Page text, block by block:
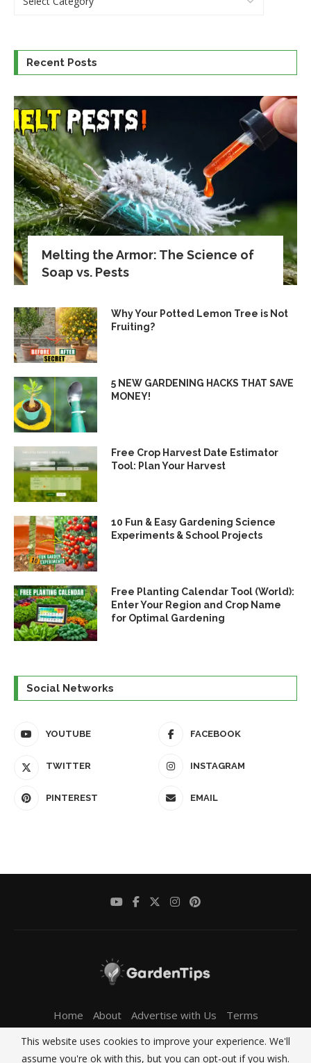
Recent Posts
Melting the Armor: The Science of
Soap vs. Pests
Why Your Potted Lemon Tree is Not
Fruiting?
5 NEW GARDENING HACKS THAT SAVE
MONEY!
Free Crop Harvest Date Estimator
Tool: Plan Your Harvest
10 Fun & Easy Gardening Science
Experiments & School Projects
Free Planting Calendar Tool (World):
Enter Your Region and Crop Name
for Optimal Gardening
Social Networks
YOUTUBE FACEBOOK
TWITTER INSTAGRAM
PINTEREST EMAIL
Home About Advertise with Us
Terms
Copyright MyGardenTips.com 2024 - All Right Reserved.
This website uses cookies to improve your experience. We'll
assume you're ok with this, but you can opt-out if you wish.